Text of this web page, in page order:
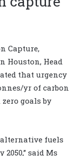
Capture,
Houston, Head
that urgency
yr of carbon
goals by
alternative fuels
said Ms